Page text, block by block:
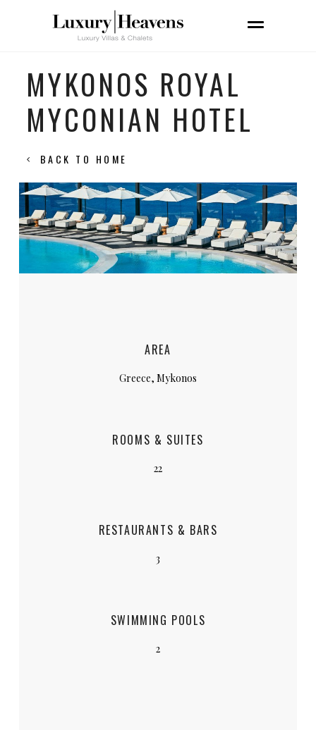
MYKONOS ROYAL
MYCONIAN HOTEL
BACK TO HOME
AREA
Greece, Mykonos
ROOMS & SUITES
22
RESTAURANTS & BARS
3
SWIMMING POOLS
2